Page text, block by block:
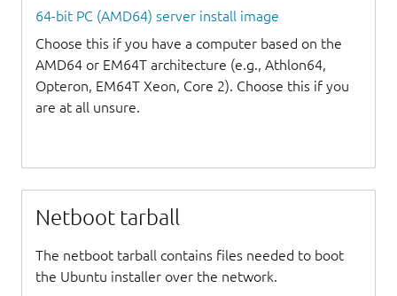
64-bit PC (AMD64) server install image
Choose this if you have a computer based on the
AMD64 or EM64T architecture (e.g., Athlon64,
Opteron, EM64T Xeon, Core 2). Choose this if you
are at all unsure.
Netboot tarball
The netboot tarball contains files needed to boot
the Ubuntu installer over the network.